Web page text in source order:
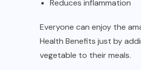
Reduces inflammation
Everyone can enjoy the
Health Benefits just by
vegetable to their meals.